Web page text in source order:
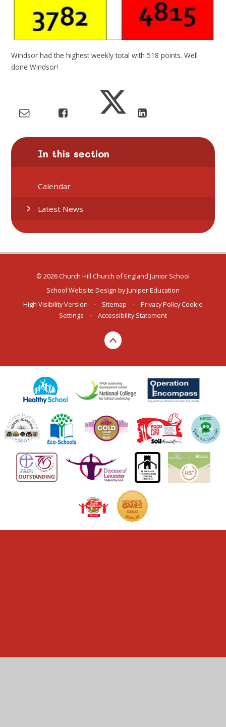
Windsor hadthe highest weekly total with 518points. Well
doneWindsor!
In this section
Calendar
Latest News
© 2026 Church Hill Church of England Junior School
School Website Design byJuniper Education
High Visibility Version
• Sitemap • Privacy Policy Cookie
Settings
• Accessibility Statement